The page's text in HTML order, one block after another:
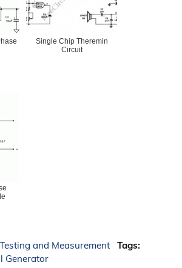
Single Chip Theremin
Circuit
Testing and Measurement
Tags:
Generator